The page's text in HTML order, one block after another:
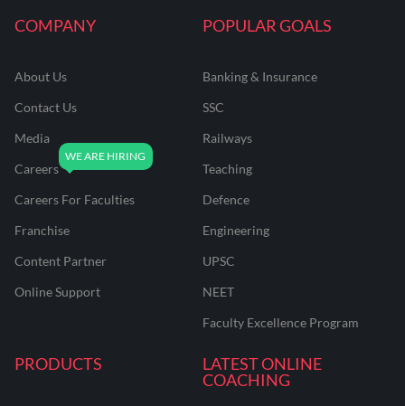
COMPANY
About Us
Contact Us
Media
Careers
Careers For Faculties
Franchise
Content Partner
Online Support
POPULAR GOALS
Banking & Insurance
SSC
Railways
Teaching
Defence
Engineering
UPSC
NEET
Faculty Excellence Program
PRODUCTS
LATEST ONLINE
COACHING